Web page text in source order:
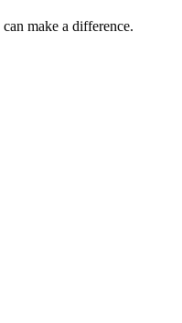
make a difference.